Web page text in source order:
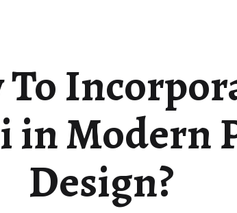
To
in Modern
Design?